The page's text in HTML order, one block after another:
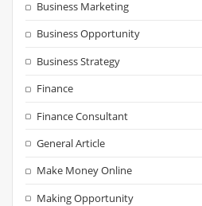
Business Marketing
Business Opportunity
Business Strategy
Finance
Finance Consultant
General Article
Make Money Online
Making Opportunity